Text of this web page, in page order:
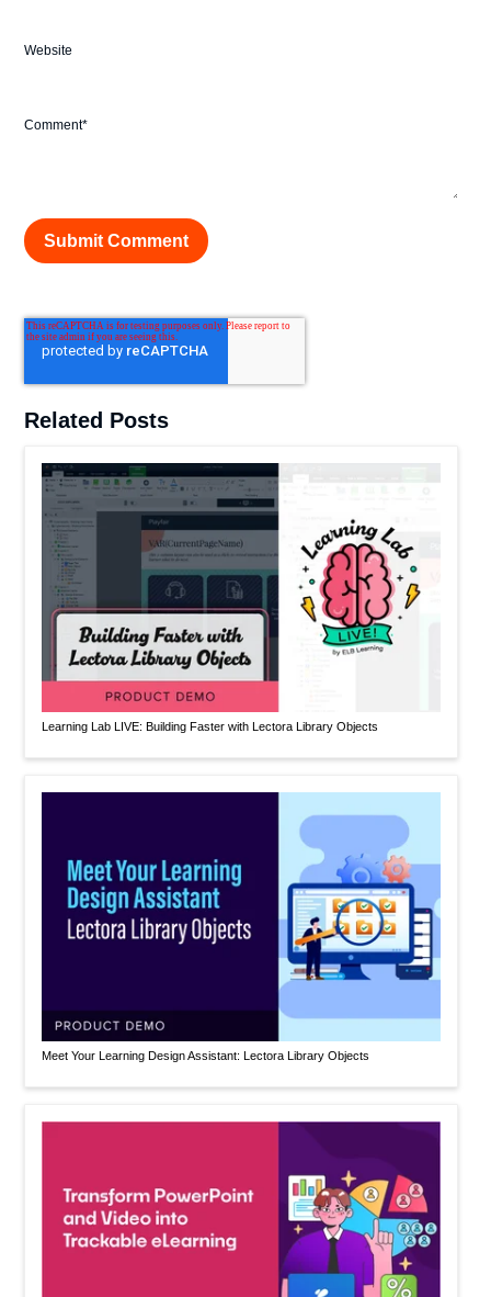
Website
Comment*
Related Posts
Learning Lab LIVE: Building Faster with Lectora Library Objects
Meet Your Learning Design Assistant: Lectora Library Objects